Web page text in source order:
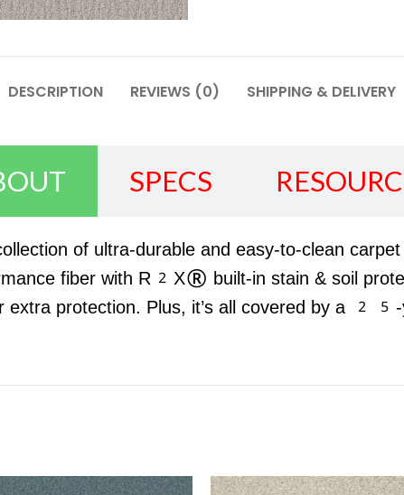
DESCRIPTION REVIEWS (0) SHIPPING & DELIVERY
SPECS
of ultra-durable and easy-to-clean
fiber with R2X® built-in stain & soil
extra protection. Plus, it’s all covered by a